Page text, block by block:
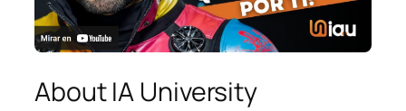
About IA University